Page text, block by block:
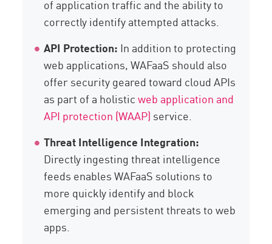
of application traffic and the ability to
correctly identify attempted attacks.
API Protection: In addition to protecting
web applications, WAFaaS should also
offer security geared toward cloud APIs
as part of a holisticweb application and
API protection (WAAP) service.
Threat Intelligence Integration:
Directly ingesting threat intelligence
feeds enables WAFaaS solutions to
more quickly identify and block
emerging and persistent threats to web
apps.